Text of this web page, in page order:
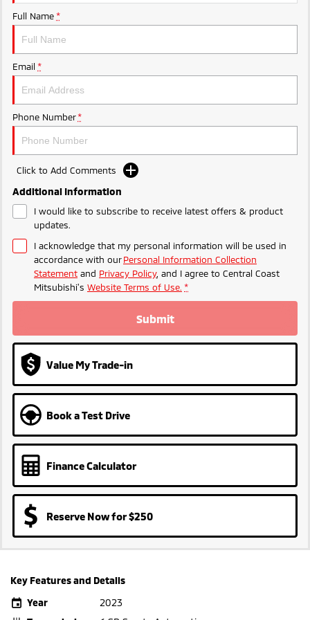
Ute | Pick Up | 4x4 or 4x2 Ute | Cab Chassis | 4x4 or 4x2
Outlander Plug-in
Hybrid EV
Medium SUV
Hybrid EV
Full Name *
Email *
Phone Number *
Click to Add Comments
Additional Information
I would like to subscribe to receive latest offers & product
updates.
I acknowledge that my personal information will be used in
accordance with ourPersonal Information Collection
Statement and Privacy Policy, and I agree to Central Coast
Mitsubishi's Website Terms of Use. *
Submit
Value My Trade-in
Book a Test Drive
Finance Calculator
Reserve Now for $250
Key Features and Details
Year
2023